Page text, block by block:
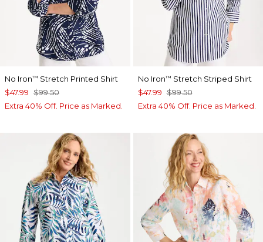
No Iron™ Stretch Printed Shirt
$47.99 $99.50
Extra 40% Off. Price as Marked.
No Iron™ Stretch Striped Shirt
$47.99 $99.50
Extra 40% Off. Price as Marked.